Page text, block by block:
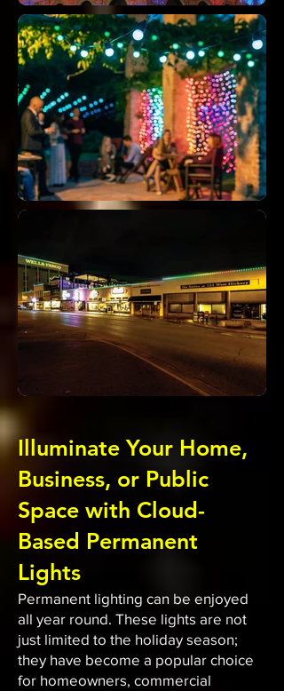
Illuminate Your Home,
Business, or Public
Space with Cloud-
Based Permanent
Lights
Permanent lighting can be enjoyed
all year round. These lights are not
just limited to the holiday season;
they have become a popular choice
for homeowners, commercial